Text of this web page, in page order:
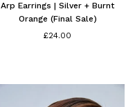
Arp Earrings | Silver + Burnt
Orange (Final Sale)
£24.00